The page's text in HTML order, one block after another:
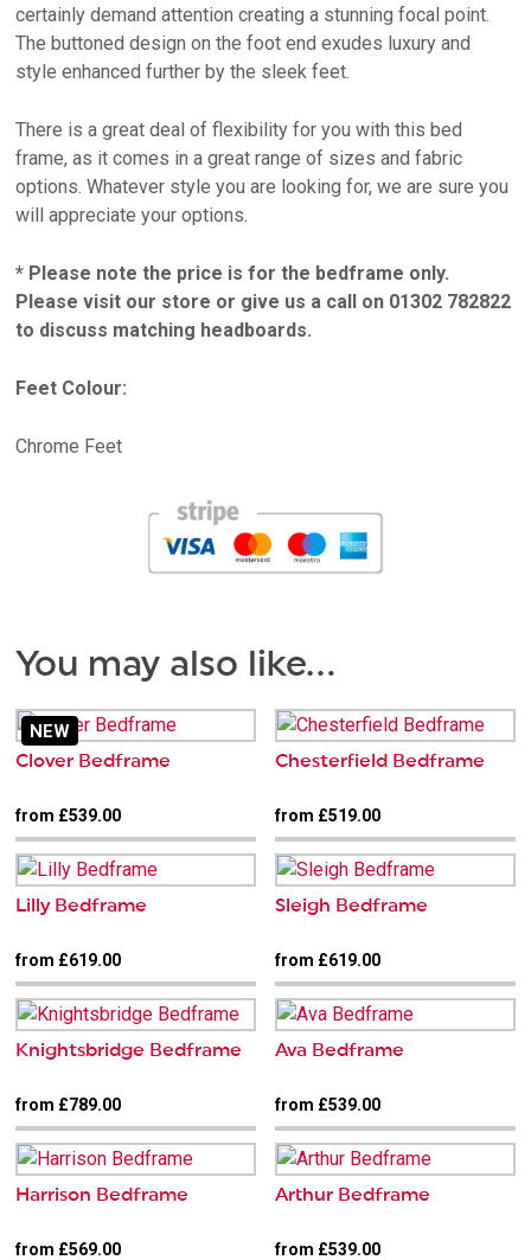
certainly demand attention creating a stunning focal point.
The buttoned design on the foot end exudes luxury and
style enhanced further by the sleek feet.
There is a great deal of flexibility for you with this bed
frame, as it comes in a great range of sizes and fabric
options. Whatever style you are looking for, we are sure you
will appreciate your options.
* Please note the price is for the bedframe only.
Please visit our store or give us a call on 01302 782822
to discuss matching headboards.
Feet Colour:
Chrome Feet
You may also like…
NEW
Clover Bedframe
from £539.00
Chesterfield Bedframe
from £519.00
Lilly Bedframe
from £619.00
Sleigh Bedframe
from £619.00
Knightsbridge Bedframe
from £789.00
Ava Bedframe
from £539.00
Harrison Bedframe
from £569.00
Arthur Bedframe
from £539.00